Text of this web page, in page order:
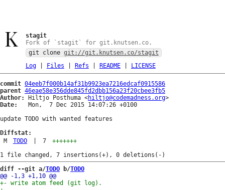
stagit
Fork of `stagit` for git.knutsen.co.
git clone git://git.knutsen.co/stagit
Log| Files Refs README| LICENSE
commit 04eeb7f000b14af31b9923ea7216edcaf0915586
parent 46eae58e356dde845fd2dbb156a23f20cbee3fb5
Author:
Hiltjo Posthuma <hiltjo@codemadness.org
Date:
   Mon,  7 Dec 2015 14:07:26 +0100
update TODO with wanted features
Diffstat:
M
TODO 7
+++++++
diff --git a/TODO b/TODO